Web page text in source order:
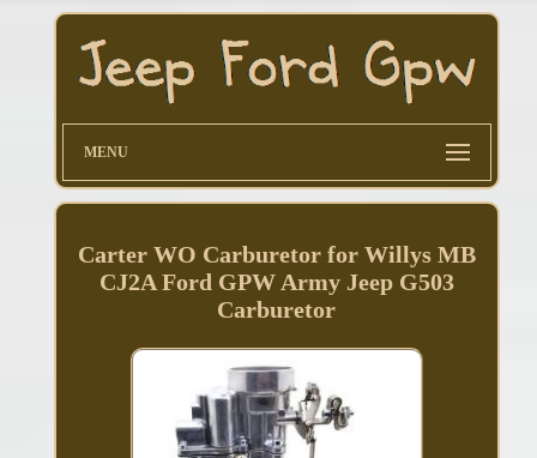
MENU
Carter WO Carburetor for Willys MB
CJ2A Ford GPW Army Jeep G503
Carburetor